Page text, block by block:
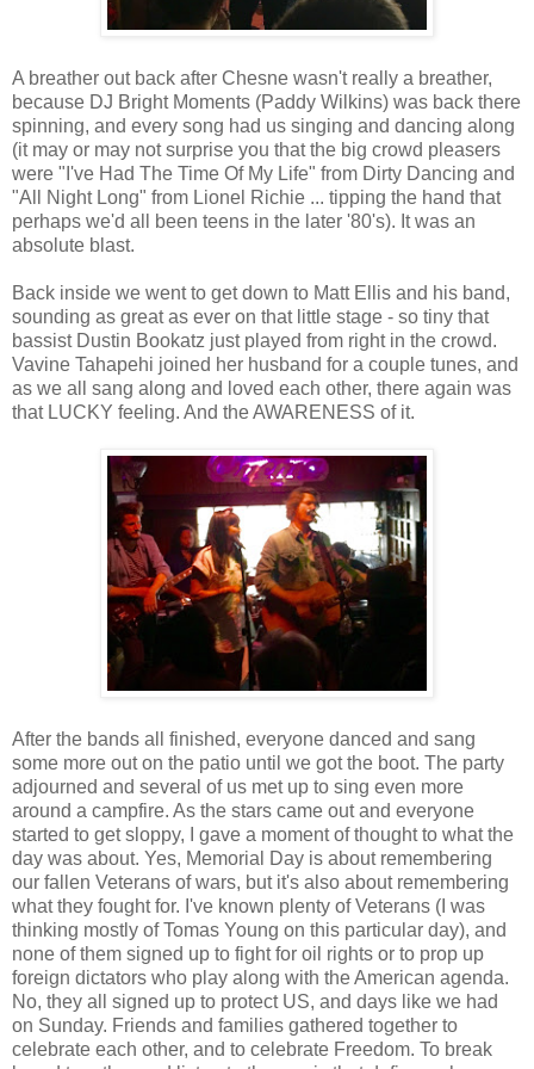
A breather out back after Chesne wasn't really a breather,
because DJ Bright Moments (Paddy Wilkins) was back there
spinning, and every song had us singing and dancing along
(it may or may not surprise you that the big crowd pleasers
were "I've Had The Time Of My Life" from Dirty Dancing and
"All Night Long" from Lionel Richie ... tipping the hand that
perhaps we'd all been teens in the later '80's). It was an
absolute blast.
Back inside we went to get down to Matt Ellis and his band,
sounding as great as ever on that little stage - so tiny that
bassist Dustin Bookatz just played from right in the crowd.
Vavine Tahapehi joined her husband for a couple tunes, and
as we all sang along and loved each other, there again was
that LUCKY feeling. And the AWARENESS of it.
After the bands all finished, everyone danced and sang
some more out on the patio until we got the boot. The party
adjourned and several of us met up to sing even more
around a campfire. As the stars came out and everyone
started to get sloppy, I gave a moment of thought to what the
day was about. Yes, Memorial Day is about remembering
our fallen Veterans of wars, but it's also about remembering
what they fought for. I've known plenty of Veterans (I was
thinking mostly of Tomas Young on this particular day), and
none of them signed up to fight for oil rights or to prop up
foreign dictators who play along with the American agenda.
No, they all signed up to protect US, and days like we had
on Sunday. Friends and families gathered together to
celebrate each other, and to celebrate Freedom. To break